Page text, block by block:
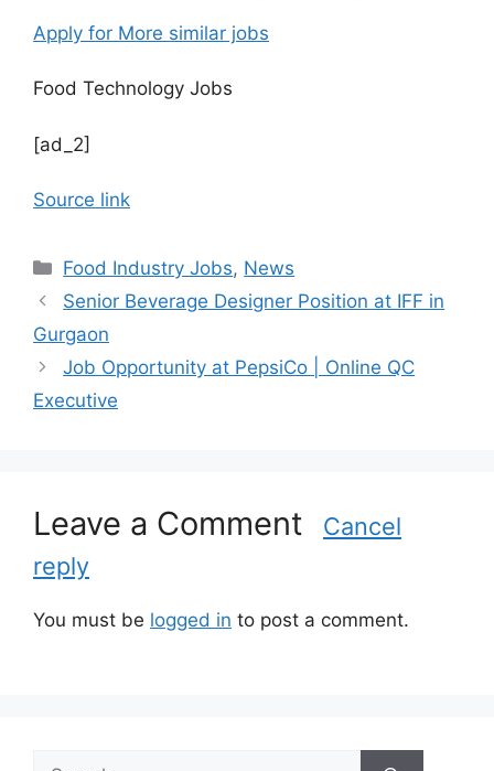
Apply for More similar jobs
Food Technology Jobs
[ad_2]
Source link
C
a
e
g
o
Food Industry Jobs, News
Senior Beverage Designer Position at IFF in
Gurgaon
Job Opportunity at PepsiCo | Online QC
Executive
Leave a Comment
Cancel
reply
You must be logged in to post a comment.